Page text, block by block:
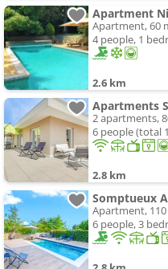
Apartment
Apartment, 60
4 people, 1
2.6 km
2 apartments,
6 people (total
2.8 km
Apartment, 110
6 people, 3